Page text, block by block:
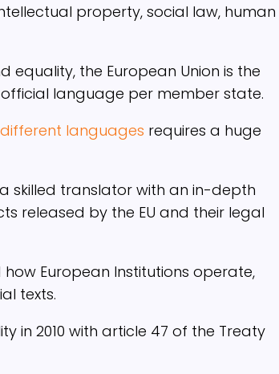
property, social law, human
the European Union is the
language per member state.
languages requires a huge
skilled translator with an in-depth
released by the EU and their legal
European Institutions operate,
texts.
in 2010 with article 47 of the Treaty